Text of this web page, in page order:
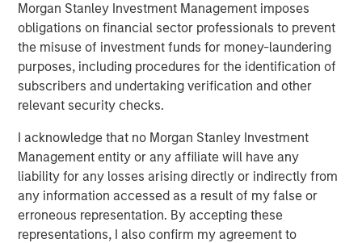
Morgan Stanley Investment Management imposes
obligations on financial sector professionals to prevent
the misuse of investment funds for money-laundering
purposes, including procedures for the identification of
subscribers and undertaking verification and other
relevant security checks.
I acknowledge that no Morgan Stanley Investment
Management entity or any affiliate will have any
liability for any losses arising directly or indirectly from
any information accessed as a result of my false or
erroneous representation. By accepting these
representations, I also confirm my agreement to
Markus Hottenrott, Chief Investment Officer for Morgan
Stanley Infrastructure Partners, added: “Seven Seas
Water is another example of MSIP’s differentiated ability
to execute corporate carve-outs and business
separations, successfully conduct take-private
with management teams to drive operational excellence.
We are pleased to have created a resilient infrastructure
business that delivers an essential service to
communities and industries across North America and
beyond.”